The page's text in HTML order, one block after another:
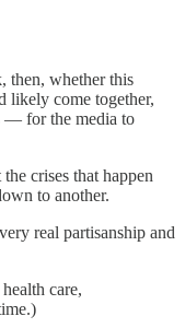
then, whether this
likely come together,
— for the media to
crises that happen
to another.
real partisanship and
care,